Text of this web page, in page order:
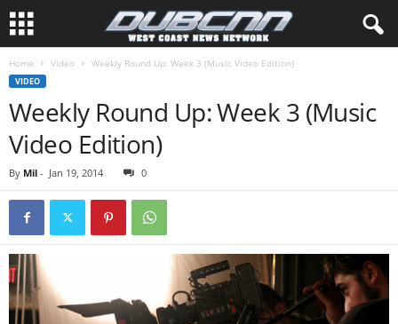
Home Video Weekly Round Up: Week 3 (Music Video Edition)
VIDEO
Weekly Round Up: Week 3 (Music
Video Edition)
By Mil - Jan 19, 2014 0